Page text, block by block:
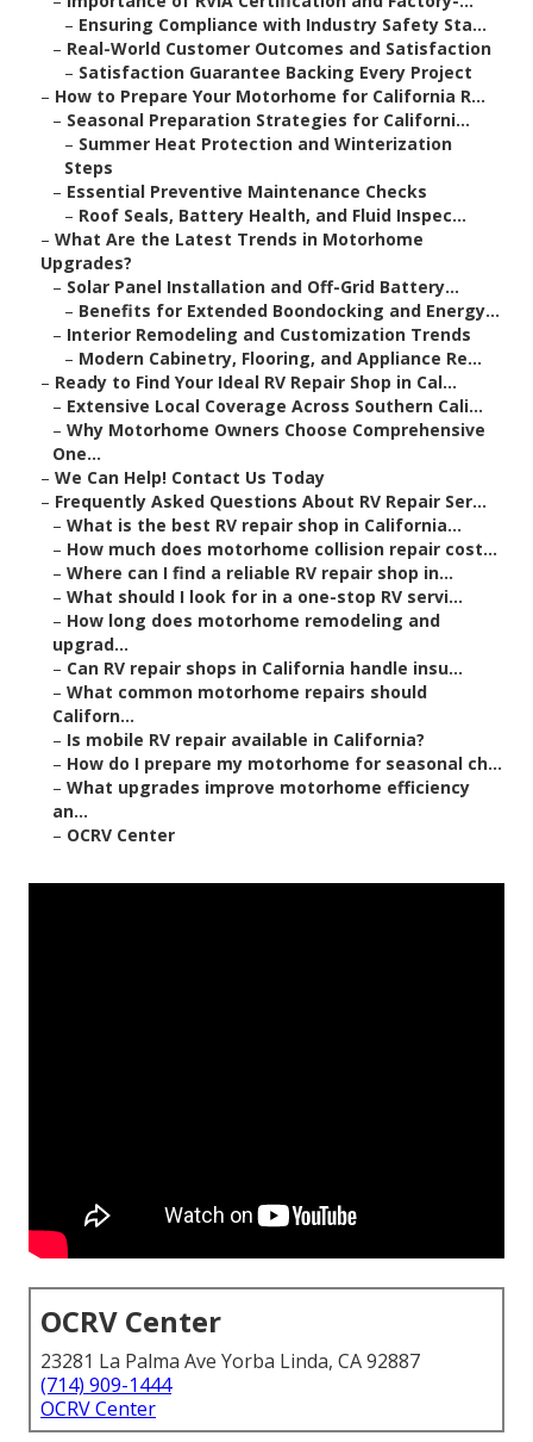
– Ensuring Compliance with Industry Safety Sta...
– Real-World Customer Outcomes and Satisfaction
– Satisfaction Guarantee Backing Every Project
– How to Prepare Your Motorhome for California R...
– Seasonal Preparation Strategies for Californi...
– Summer Heat Protection and Winterization
Steps
– Essential Preventive Maintenance Checks
– Roof Seals, Battery Health, and Fluid Inspec...
– What Are the Latest Trends in Motorhome
Upgrades?
– Solar Panel Installation and Off-Grid Battery...
– Benefits for Extended Boondocking and Energy...
– Interior Remodeling and Customization Trends
– Modern Cabinetry, Flooring, and Appliance Re...
– Ready to Find Your Ideal RV Repair Shop in Cal...
– Extensive Local Coverage Across Southern Cali...
– Why Motorhome Owners Choose Comprehensive
One...
– We Can Help! Contact Us Today
– Frequently Asked Questions About RV Repair Ser...
– What is the best RV repair shop in California...
– How much does motorhome collision repair cost...
– Where can I find a reliable RV repair shop in...
– What should I look for in a one-stop RV servi...
– How long does motorhome remodeling and
upgrad...
– Can RV repair shops in California handle insu...
– What common motorhome repairs should
Californ...
– Is mobile RV repair available in California?
– How do I prepare my motorhome for seasonal ch...
– What upgrades improve motorhome efficiency
an...
– OCRV Center
OCRV Center
23281 La Palma Ave Yorba Linda, CA 92887
(714) 909-1444
OCRV Center